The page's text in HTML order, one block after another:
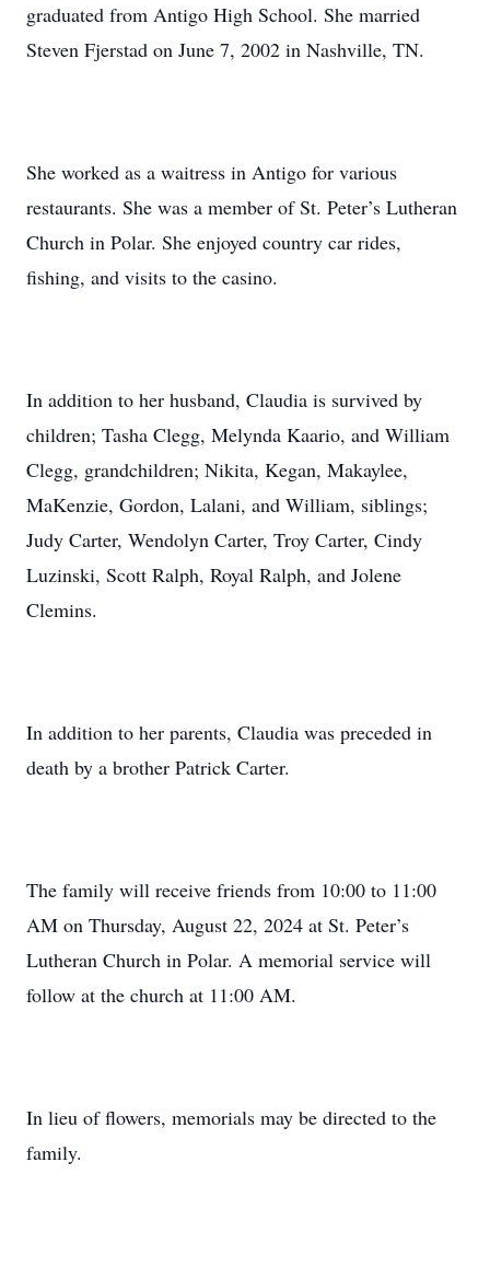
graduated from Antigo High School. She married
Steven Fjerstad on June 7, 2002 in Nashville, TN.
She worked as a waitress in Antigo for various
restaurants. She was a member of St. Peter’s Lutheran
Church in Polar. She enjoyed country car rides,
fishing, and visits to the casino.
In addition to her husband, Claudia is survived by
children; Tasha Clegg, Melynda Kaario, and William
Clegg, grandchildren; Nikita, Kegan, Makaylee,
MaKenzie, Gordon, Lalani, and William, siblings;
Judy Carter, Wendolyn Carter, Troy Carter, Cindy
Luzinski, Scott Ralph, Royal Ralph, and Jolene
Clemins.
In addition to her parents, Claudia was preceded in
death by a brother Patrick Carter.
The family will receive friends from 10:00 to 11:00
AM on Thursday, August 22, 2024 at St. Peter’s
Lutheran Church in Polar. A memorial service will
follow at the church at 11:00 AM.
In lieu of flowers, memorials may be directed to the
family.